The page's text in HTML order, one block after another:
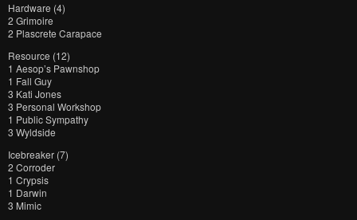
Hardware (4)
2 Grimoire
2 Plascrete Carapace
Resource (12)
1 Aesop’s Pawnshop
1 Fall Guy
3 Kati Jones
3 Personal Workshop
1 Public Sympathy
3 Wyldside
Icebreaker (7)
2 Corroder
1 Crypsis
1 Darwin
3 Mimic